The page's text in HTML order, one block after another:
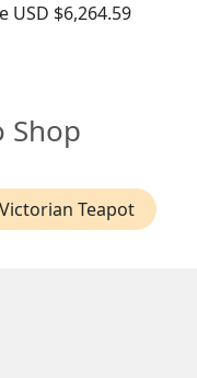
USD $6,264.59
Shop
Victorian Teapot